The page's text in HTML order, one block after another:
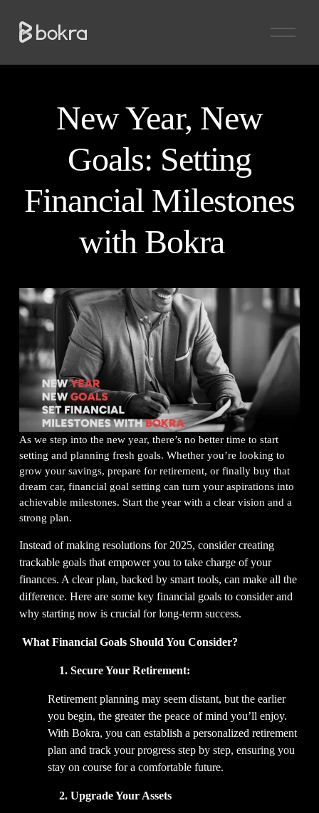
O
p
n
New Year, New
Goals: Setting
Financial Milestones
with Bokra
As we step into the new year, there’s no better time to start
setting and planning fresh goals. Whether you’re looking to
grow your savings, prepare for retirement, or finally buy that
dream car, financial goal setting can turn your aspirations into
achievable milestones. Start the year with a clear vision and a
strong plan.
Instead of making resolutions for 2025, consider creating
trackable goals that empower you to take charge of your
finances. A clear plan, backed by smart tools, can make all the
difference. Here are some key financial goals to consider and
why starting now is crucial for long-term success.
What Financial Goals Should You Consider?
              1. Secure Your Retirement:
Retirement planning may seem distant, but the earlier
you begin, the greater the peace of mind you’ll enjoy.
With Bokra, you can establish a personalized retirement
plan and track your progress step by step, ensuring you
stay on course for a comfortable future.
  2. Upgrade Your Assets